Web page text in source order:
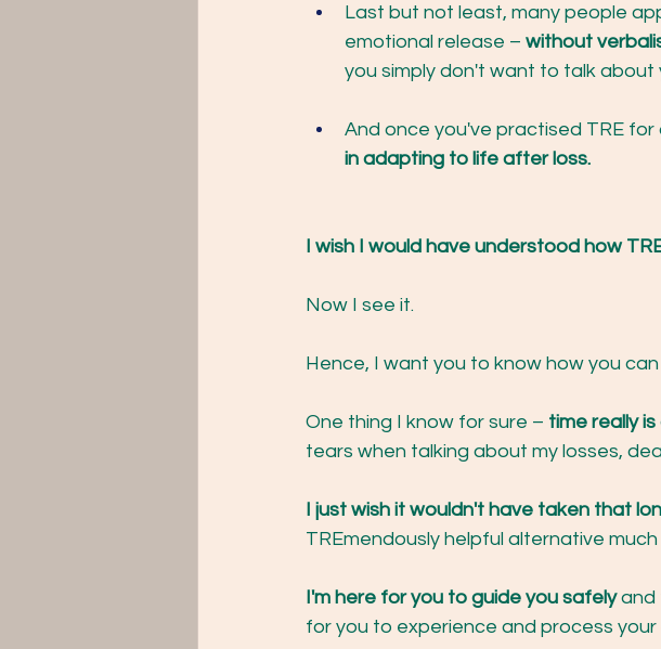
Last but not least, many people
emotional release – without
you simply don't want to talk about
And once you've practised TRE for
in adapting to life after loss.
I wish I would have understood how
Now I see it.
Hence, I want you to know how you
One thing I know for sure – time really
tears when talking about my losses,
I just wish it wouldn't have taken that
TREmendously helpful alternative much
I'm here for you to guide you safely and
for you to experience and process your